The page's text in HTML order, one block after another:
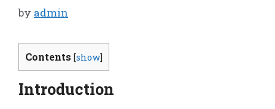
by admin
Contents [show]
Introduction